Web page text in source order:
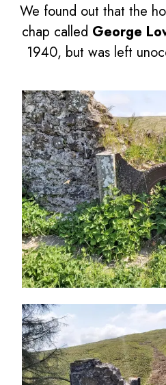
We found out that the
chap called George
1940, but was left